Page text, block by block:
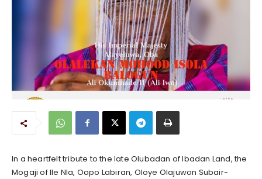
In a heartfelt tribute to the late Olubadan of Ibadan Land, the
Mogaji of Ile Nla, Oopo Labiran, Oloye Olajuwon Subair-